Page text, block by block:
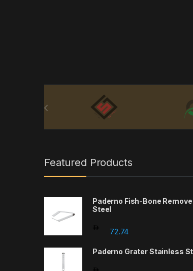
Featured Products
Paderno Fish-Bone
Steel
72.74
Paderno Grater Stainless